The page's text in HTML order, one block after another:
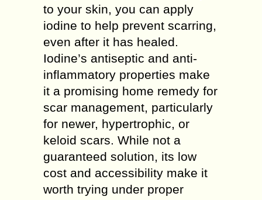
to your skin, you can apply
iodine to help prevent scarring,
even after it has healed.
Iodine’s antiseptic and anti-
inflammatory properties make
it a promising home remedy for
scar management, particularly
for newer, hypertrophic, or
keloid scars. While not a
guaranteed solution, its low
cost and accessibility make it
worth trying under proper